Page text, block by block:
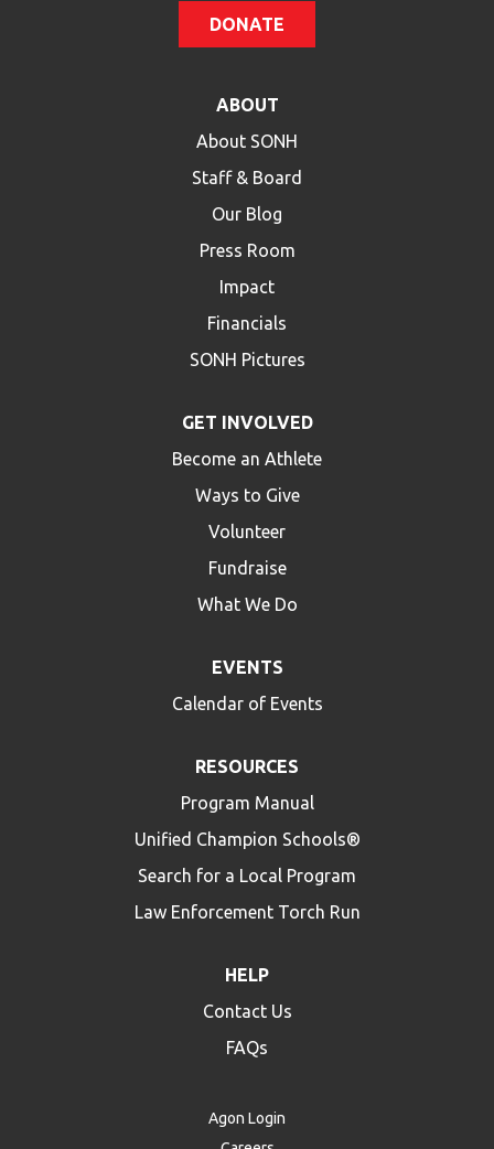
DONATE
ABOUT
About SONH
Staff & Board
Our Blog
Press Room
Impact
Financials
SONH Pictures
GET INVOLVED
Become an Athlete
Ways to Give
Volunteer
Fundraise
What We Do
EVENTS
Calendar of Events
RESOURCES
Program Manual
Unified Champion Schools®
Search for a Local Program
Law Enforcement Torch Run
HELP
Contact Us
FAQs
Agon Login